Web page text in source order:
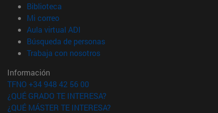
Biblioteca
Mi correo(abre en nueva ventana)
Aula virtual ADI
Búsqueda de personas(abre en nueva ventana)
Trabaja con nosotros(abre en nueva ventana)
Información
TFNO +34 948 42 56 00
¿QUÉ GRADO TE INTERESA?
¿QUÉ MÁSTER TE INTERESA?